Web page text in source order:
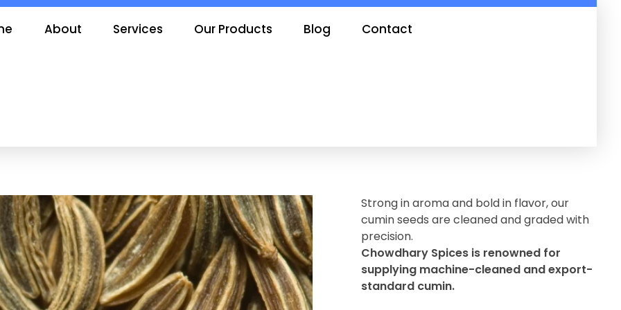
About Services Our Products Blog Contact
Strong in aroma and bold in flavor, our
cumin seeds are cleaned and graded with
precision.
Chowdhary Spices is renowned for
supplying machine-cleaned and export-
standard cumin.